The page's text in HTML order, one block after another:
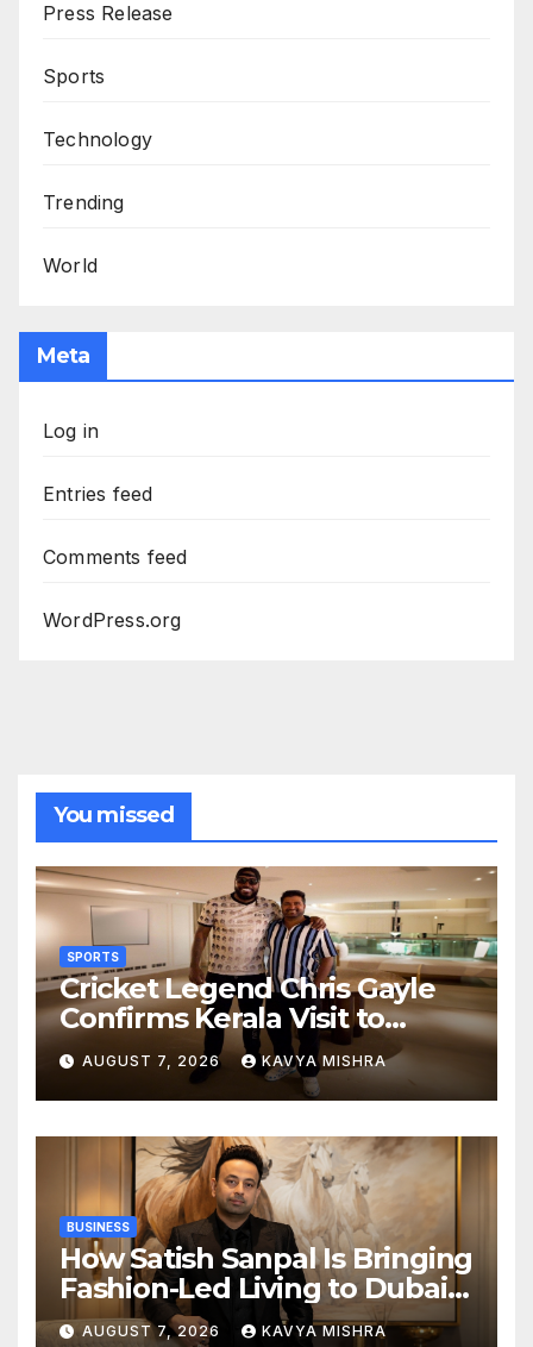
Press Release
Sports
Technology
Trending
World
Meta
Log in
Entries feed
Comments feed
WordPress.org
You missed
SPORTS
Cricket Legend Chris Gayle
Confirms Kerala Visit to
Support Defending
Champions Kochi Blue Tigers
in KCL Season 3
AUGUST 7, 2026 KAVYA MISHRA
BUSINESS
How Satish Sanpal Is Bringing
Fashion-Led Living to Dubai
Real Estate
AUGUST 7, 2026 KAVYA MISHRA